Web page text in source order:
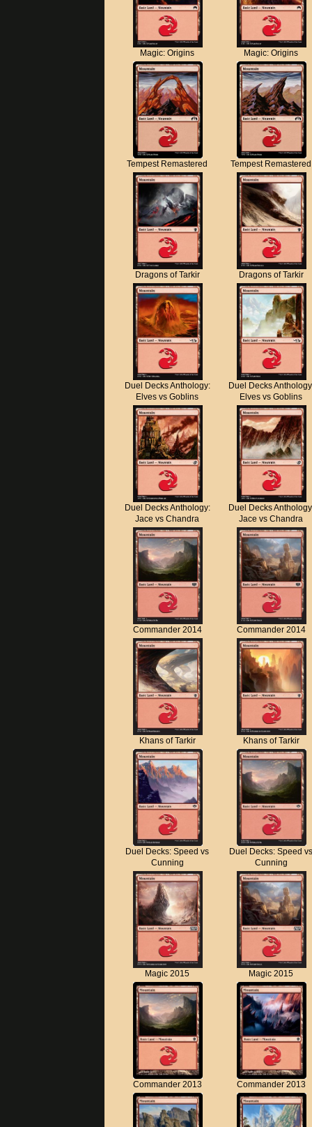
Magic: Origins Magic: Origins
Tempest Remastered Tempest Remastered
Dragons of Tarkir Dragons of Tarkir
Duel Decks Anthology:
Elves vs Goblins
Duel Decks
Elves vs Goblins
Duel Decks Anthology:
Jace vs Chandra
Duel Decks
Jace vs Chandra
Commander 2014 Commander 2014
Khans of Tarkir Khans of Tarkir
Duel Decks: Speed vs
Cunning
Duel Decks: Speed
Cunning
Magic 2015 Magic 2015
Commander 2013 Commander 2013